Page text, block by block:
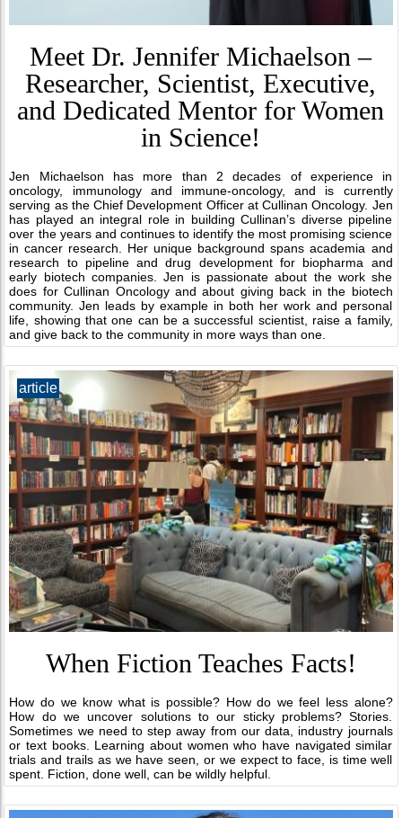
Meet Dr. Jennifer Michaelson –
Researcher, Scientist, Executive,
and Dedicated Mentor for Women
in Science!
Jen Michaelson has more than 2 decades of experience in
oncology, immunology and immune-oncology, and is currently
serving as the Chief Development Officer at Cullinan Oncology. Jen
has played an integral role in building Cullinan’s diverse pipeline
over the years and continues to identify the most promising science
in cancer research. Her unique background spans academia and
research to pipeline and drug development for biopharma and
early biotech companies. Jen is passionate about the work she
does for Cullinan Oncology and about giving back in the biotech
community. Jen leads by example in both her work and personal
life, showing that one can be a successful scientist, raise a family,
and give back to the community in more ways than one.
When Fiction Teaches Facts!
How do we know what is possible? How do we feel less alone?
How do we uncover solutions to our sticky problems? Stories.
Sometimes we need to step away from our data, industry journals
or text books. Learning about women who have navigated similar
trials and trails as we have seen, or we expect to face, is time well
spent. Fiction, done well, can be wildly helpful.
article